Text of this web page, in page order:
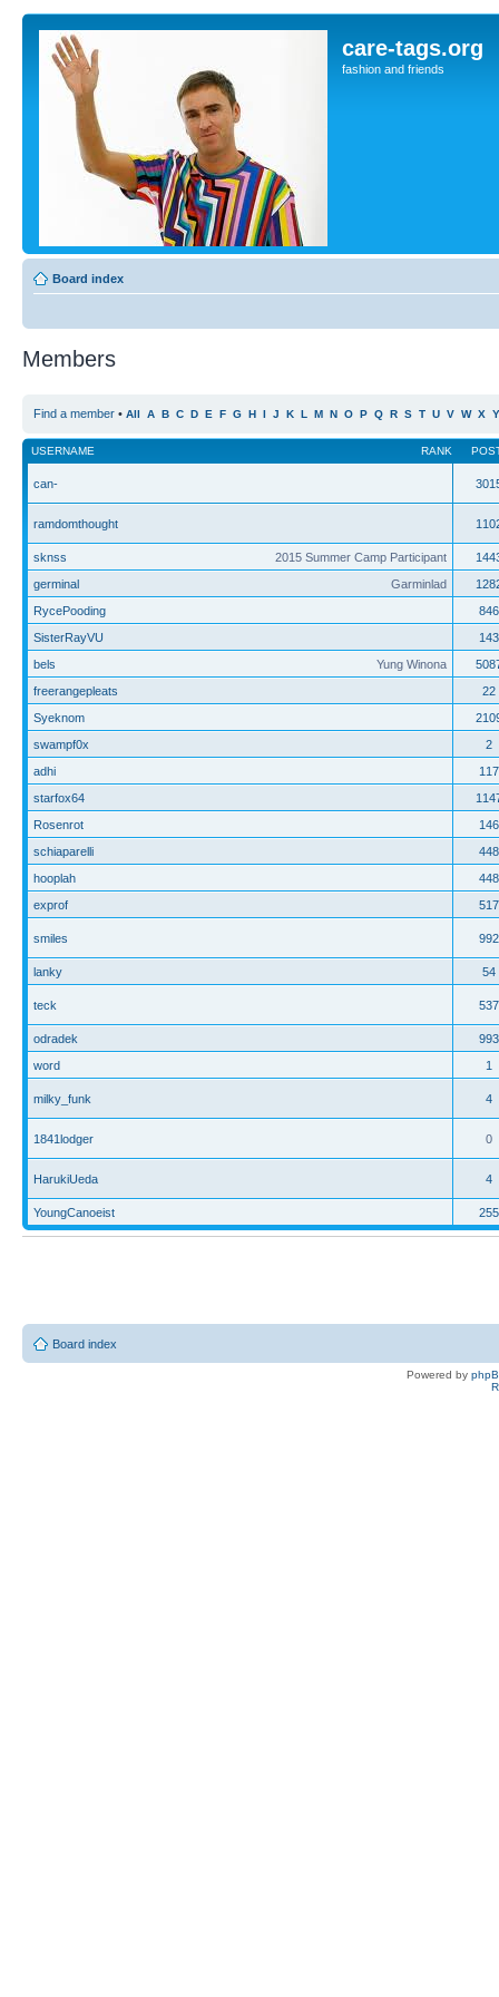
care-tags.org
fashion and friends
Board index
Members
Find a member • All A B C D E F G H I J K L M N O P Q R S T U V W X Y
RANK
USERNAME
can-
ramdomthought
2015 Summer Camp Participant
sknss
Garminlad
germinal
RycePooding
846
SisterRayVU
143
Yung Winona
bels
freerangepleats
22
Syeknom
swampf0x
2
adhi
117
starfox64
Rosenrot
146
schiaparelli
448
hooplah
448
exprof
517
smiles 992
lanky 54
teck 537
odradek
993
word
1
milky_funk 4
1841lodger 0
HarukiUeda 4
YoungCanoeist 255
Board index
Powered by